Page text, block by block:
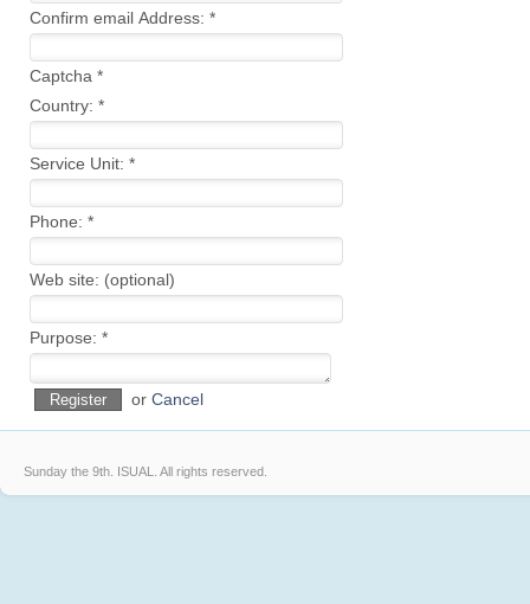
Confirm email Address: *
Captcha *
Country: *
Service Unit: *
Phone: *
Web site: (optional)
Purpose: *
Register or Cancel
Sunday the 9th. ISUAL. All rights reserved.